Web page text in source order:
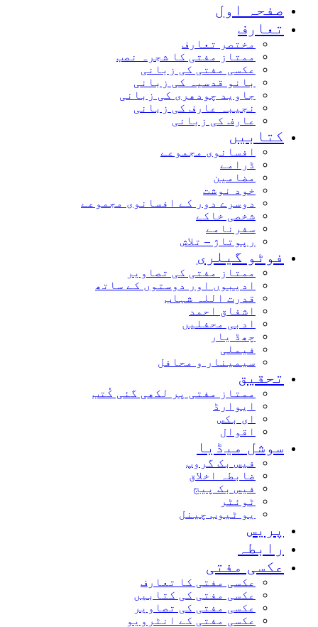
صفحہ اول
تعارف
مختصر تعارف
ممتاز مفتی کا شجرہ نصب
عکسی مفتی کی زبانی
بانو قدسیہ کی زبانی
جاوید چودھری کی زبانی
نجیبہ عارف کی زبانی
عارف کی زبانی
کتابیں
افسانوی مجموعے
ڈرامے
مضامین
خود نوشت
دوسرے دور کے افسانوی مجموعے
شخصی خاکے
سفرنامے
رپوتاژ – تلاش
فوٹو گیلری
ممتاز مفتی کی تصاویر
ادیبوں اور دوستوں کے ساتھ
قدرت اللہ شہاب
اشفاق احمد
ادبی محفلیں
چھڈ یار
فیملی
سیمینار و محافل
تحقیق
ممتاز مفتی پر لکھی گئی کُتب
ایوارڈ
ای بکس
اقوال
سوشل میڈیا
فیس بک گروپ
ضابطہ اخلاق
فیس بک پیج
ٹوئٹر
یو ٹیوب چینل
پریس
رابطہ
عکسی مفتی
عکسی مفتی کا تعارف
عکسی مفتی کی کتابیں
عکسی مفتی کی تصاویر
عکسی مفتی کے انٹرویو